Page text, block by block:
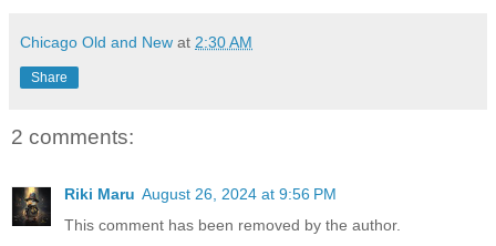
Chicago Old and New at 2:30 AM
Share
2 comments:
Riki Maru August 26, 2024 at 9:56 PM
This comment has been removed by the author.